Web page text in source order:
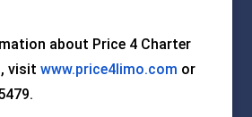
about Price 4 Charter
visit www.price4limo.com or